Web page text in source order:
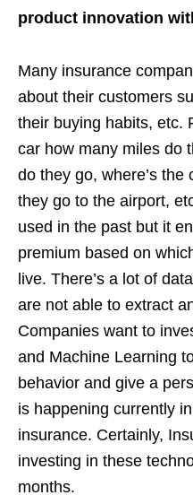
product innovation
Many insurance
about their customers
their buying habits, etc.
car how many miles do
do they go, where’s
they go to the airport,
used in the past but it
premium based on
live. There’s a lot of
are not able to extract
Companies want to
and Machine Learning
behavior and give a
is happening currently
insurance. Certainly,
investing in these
months.